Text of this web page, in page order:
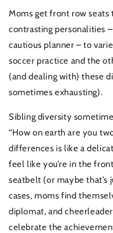
Moms get front row
contrasting personalities
cautious planner – to
soccer practice and the
(and dealing with) these
sometimes exhausting).
Sibling diversity
“How on earth are you
differences is like a
feel like you’re in the
seatbelt (or maybe that’s
cases, moms find
diplomat, and
celebrate the